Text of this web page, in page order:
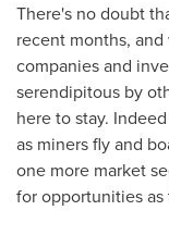
There's no doubt
recent months,
companies and
serendipitous by
here to stay.
as miners fly and
one more market
for opportunities